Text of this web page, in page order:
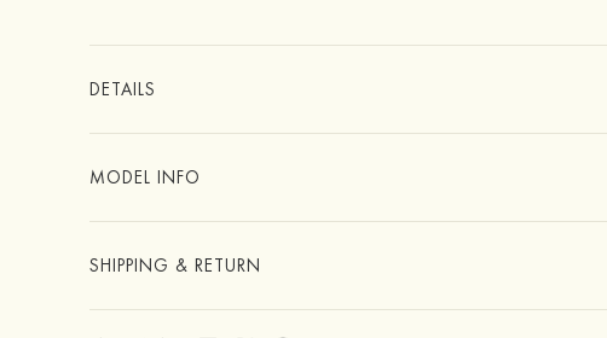
DETAILS
MODEL INFO
SHIPPING & RETURN